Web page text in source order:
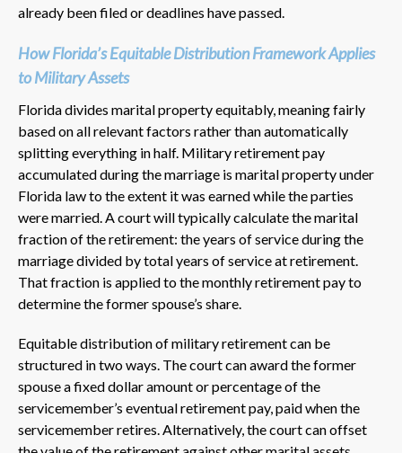
already been filed or deadlines have passed.
How Florida’s Equitable Distribution Framework Applies
to Military Assets
Florida divides marital property equitably, meaning fairly
based on all relevant factors rather than automatically
splitting everything in half. Military retirement pay
accumulated during the marriage is marital property under
Florida law to the extent it was earned while the parties
were married. A court will typically calculate the marital
fraction of the retirement: the years of service during the
marriage divided by total years of service at retirement.
That fraction is applied to the monthly retirement pay to
determine the former spouse’s share.
Equitable distribution of military retirement can be
structured in two ways. The court can award the former
spouse a fixed dollar amount or percentage of the
servicemember’s eventual retirement pay, paid when the
servicemember retires. Alternatively, the court can offset